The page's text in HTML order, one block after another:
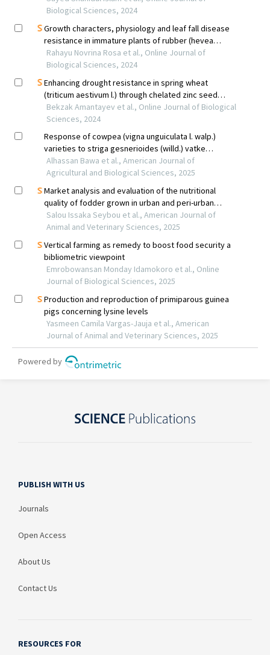
PUBLISH WITH US
Journals
Open Access
About Us
Contact Us
RESOURCES FOR